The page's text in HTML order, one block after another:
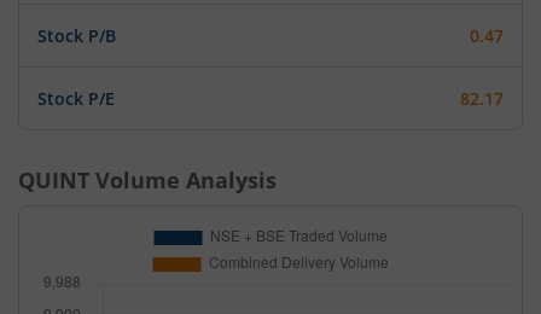
Stock P/B 0.47
Stock P/E 82.17
QUINT Volume Analysis